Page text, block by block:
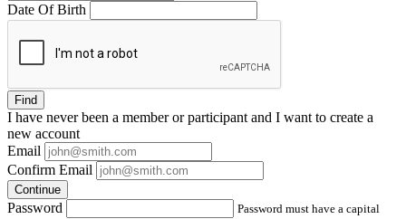
Date Of Birth
Find
I have neverbeen a member or participant and I want to create a
new account
Email
Confirm Email
Continue
Password
Password must have a capital